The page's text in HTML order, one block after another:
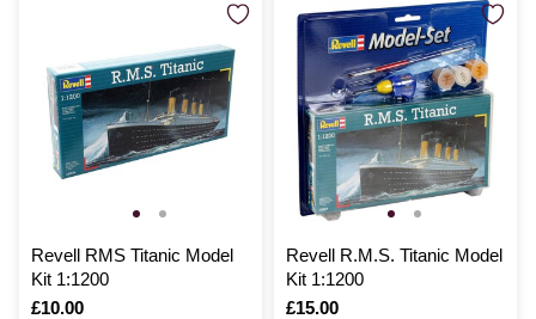
Revell RMS Titanic Model
Kit 1:1200
Is
£10.00
Revell R.M.S. Titanic Model
Kit 1:1200
Is
£15.00